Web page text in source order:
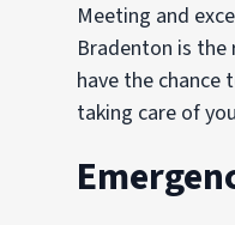
Meeting and
Bradenton is the
have the chance
taking care of